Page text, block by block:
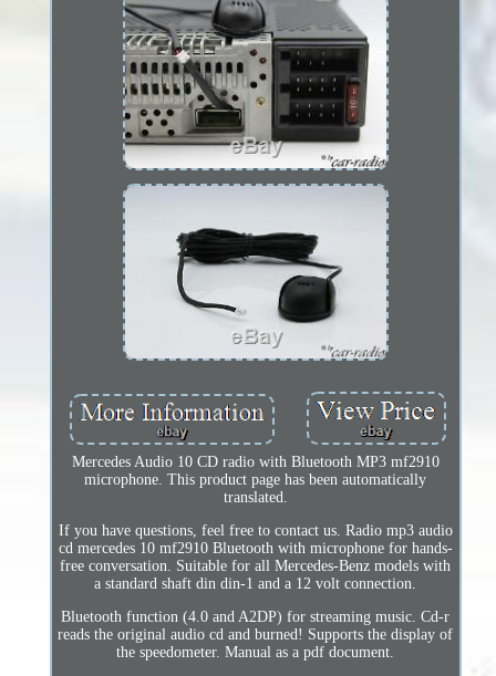
Mercedes Audio 10 CD radio with Bluetooth MP3 mf2910
microphone. This product page has been automatically
translated.
If you have questions, feel free to contact us. Radio mp3 audio
cd mercedes 10 mf2910 Bluetooth with microphone for hands-
free conversation. Suitable for all Mercedes-Benz models with
a standard shaft din din-1 and a 12 volt connection.
Bluetooth function (4.0 and A2DP) for streaming music. Cd-r
reads the original audio cd and burned! Supports the display of
the speedometer. Manual as a pdf document.